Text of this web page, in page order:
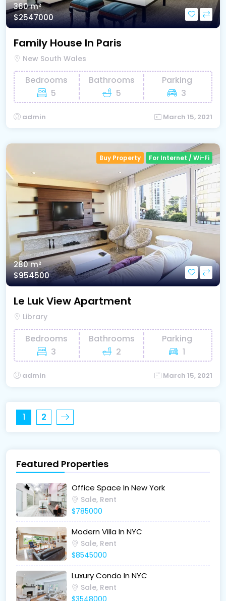
360 m²
$2547000
Family House In Paris
New South Wales
Bedrooms
5
Bathrooms
5
Parking
3
admin March 15, 2021
Buy Property For Internet / Wi-Fi
280 m²
$954500
Le Luk View Apartment
Library
Bedrooms
3
Bathrooms
2
Parking
1
admin March 15, 2021
1 2
Featured Properties
Office Space In New York
Sale, Rent
$785000
Modern Villa In NYC
Sale, Rent
$8545000
Luxury Condo In NYC
Sale, Rent
$3548000